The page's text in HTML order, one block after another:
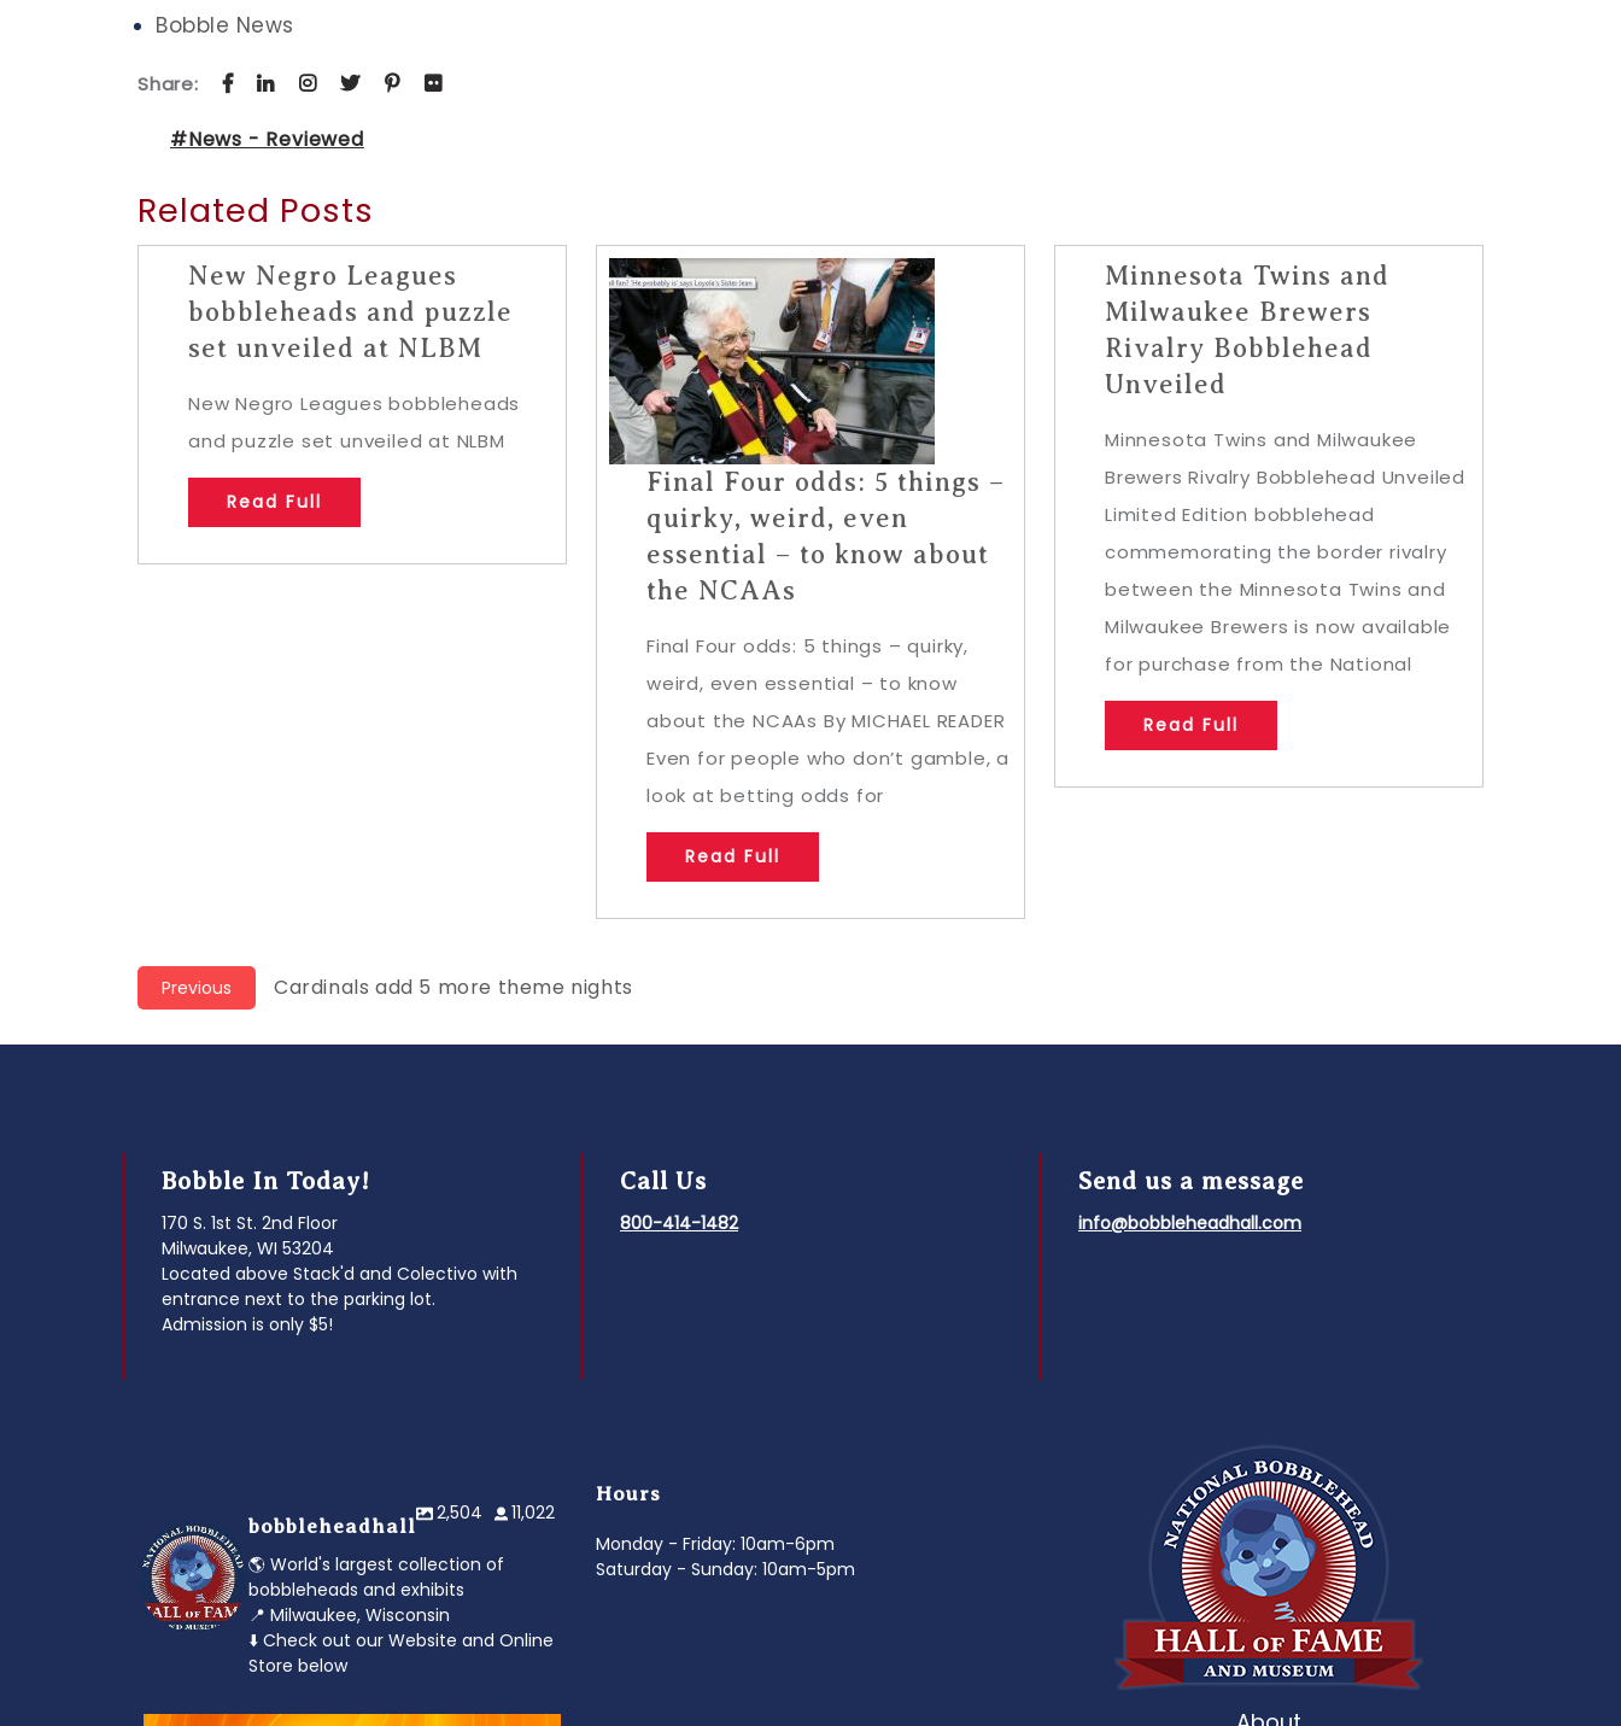
Bobble News
Share:
#News - Reviewed
Related Posts
New Negro Leagues
bobbleheads and puzzle
set unveiled at NLBM
New Negro Leagues bobbleheads
and puzzle set unveiled at NLBM
Read Full
Final Four odds: 5 things –
quirky, weird, even
essential – to know about
the NCAAs
Final Four odds: 5 things – quirky,
weird, even essential – to know
about the NCAAs By MICHAEL READER
Even for people who don’t gamble, a
look at betting odds for
Read Full
Minnesota Twins and
Milwaukee Brewers
Rivalry Bobblehead
Unveiled
Minnesota Twins and Milwaukee
Brewers Rivalry Bobblehead Unveiled
Limited Edition bobblehead
commemorating the border rivalry
between the Minnesota Twins and
Milwaukee Brewers is now available
for purchase from the National
Read Full
Post
navigation
Previous
Previous
Cardinals add 5 more theme nights
Bobble In Today!
170 S. 1st St. 2nd Floor
Milwaukee, WI 53204
Located above Stack'd and Colectivo with
entrance next to the parking lot.
Admission is only $5!
Call Us
800-414-1482
Send us a message
info@bobbleheadhall.com
bobbleheadhall
2,504 11,022
🌎 World's largest collection of
bobbleheads and exhibits
📍 Milwaukee, Wisconsin
⬇️ Check out our Website and Online
Store below
Hours
Monday - Friday: 10am-6pm
Saturday - Sunday: 10am-5pm